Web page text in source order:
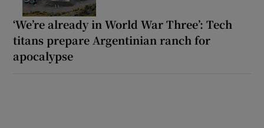
‘We’re already in World War Three’: Tech
titans prepare Argentinian ranch for
apocalypse